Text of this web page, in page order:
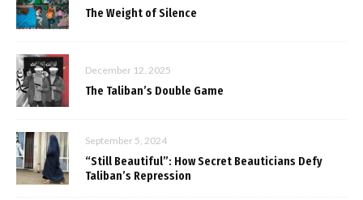
The Weight of Silence
December 12, 2025
The Taliban’s Double Game
September 5, 2024
“Still Beautiful”: How Secret Beauticians Defy
Taliban’s Repression